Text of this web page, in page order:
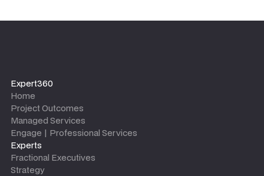
Expert360
Home
Project Outcomes
Managed Services
Engage | Professional Services
Experts
Fractional Executives
Strategy